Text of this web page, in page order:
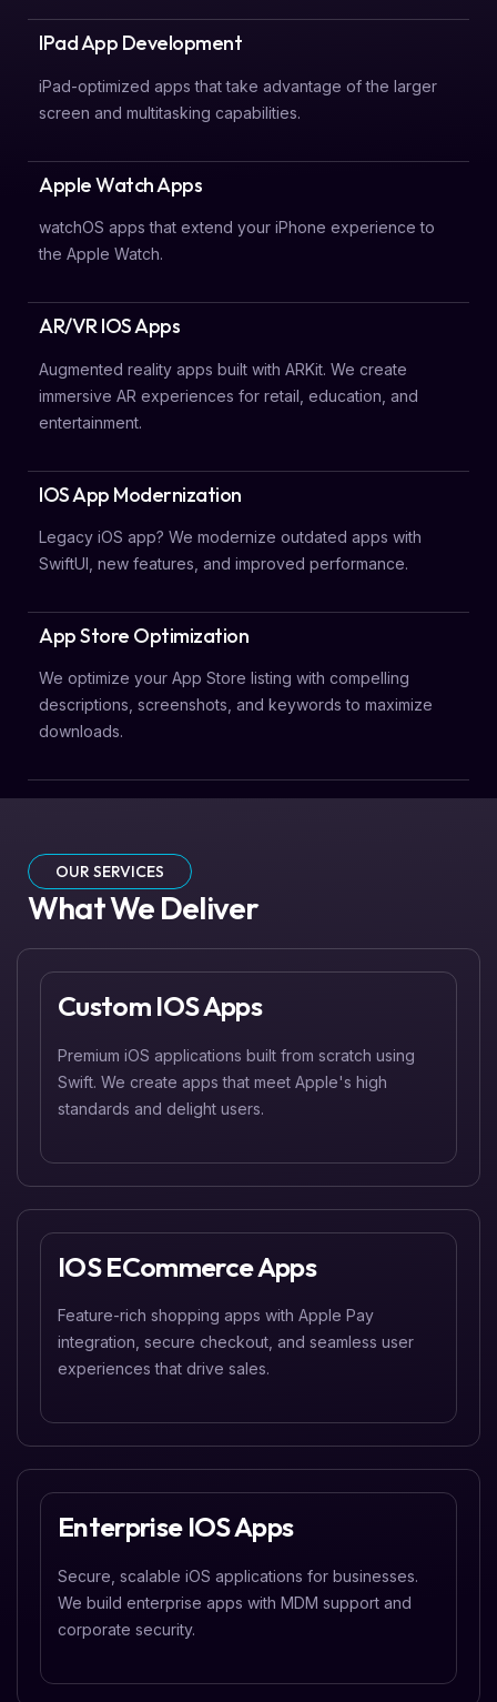
IPad App Development
iPad-optimized apps that take advantage of the larger
screen and multitasking capabilities.
Apple Watch Apps
watchOS apps that extend your iPhone experience to
the Apple Watch.
AR/VR IOS Apps
Augmented reality apps built with ARKit. We create
immersive AR experiences for retail, education, and
entertainment.
IOS App Modernization
Legacy iOS app? We modernize outdated apps with
SwiftUI, new features, and improved performance.
App Store Optimization
We optimize your App Store listing with compelling
descriptions, screenshots, and keywords to maximize
downloads.
OUR SERVICES
What We Deliver
Custom IOS Apps
Premium iOS applications built from scratch using
Swift. We create apps that meet Apple's high
standards and delight users.
IOS ECommerce Apps
Feature-rich shopping apps with Apple Pay
integration, secure checkout, and seamless user
experiences that drive sales.
Enterprise IOS Apps
Secure, scalable iOS applications for businesses.
We build enterprise apps with MDM support and
corporate security.